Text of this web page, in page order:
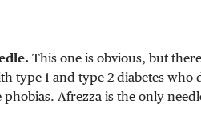
This one is obvious, but
type 1 and type 2 diabetes who
Afrezza is the only